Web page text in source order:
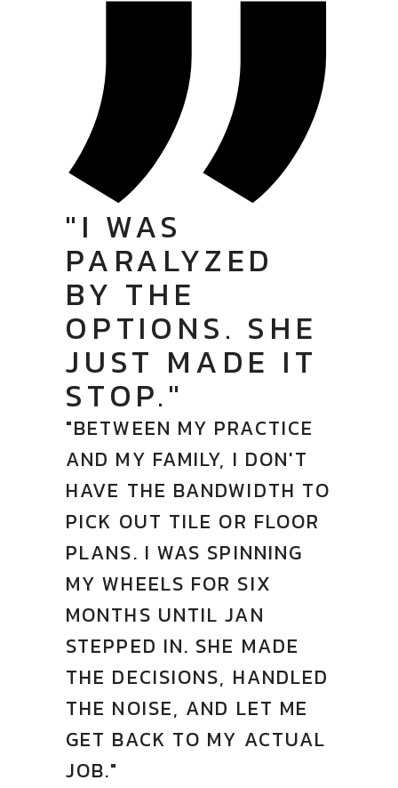
"I WAS
PARALYZED
BY THE
OPTIONS. SHE
JUST MADE IT
STOP."
"BETWEEN MY PRACTICE
AND MY FAMILY, I DON'T
HAVE THE BANDWIDTH TO
PICK OUT TILE OR FLOOR
PLANS. I WAS SPINNING
MY WHEELS FOR SIX
MONTHS UNTIL JAN
STEPPED IN. SHE MADE
THE DECISIONS, HANDLED
THE NOISE, AND LET ME
GET BACK TO MY ACTUAL
JOB."